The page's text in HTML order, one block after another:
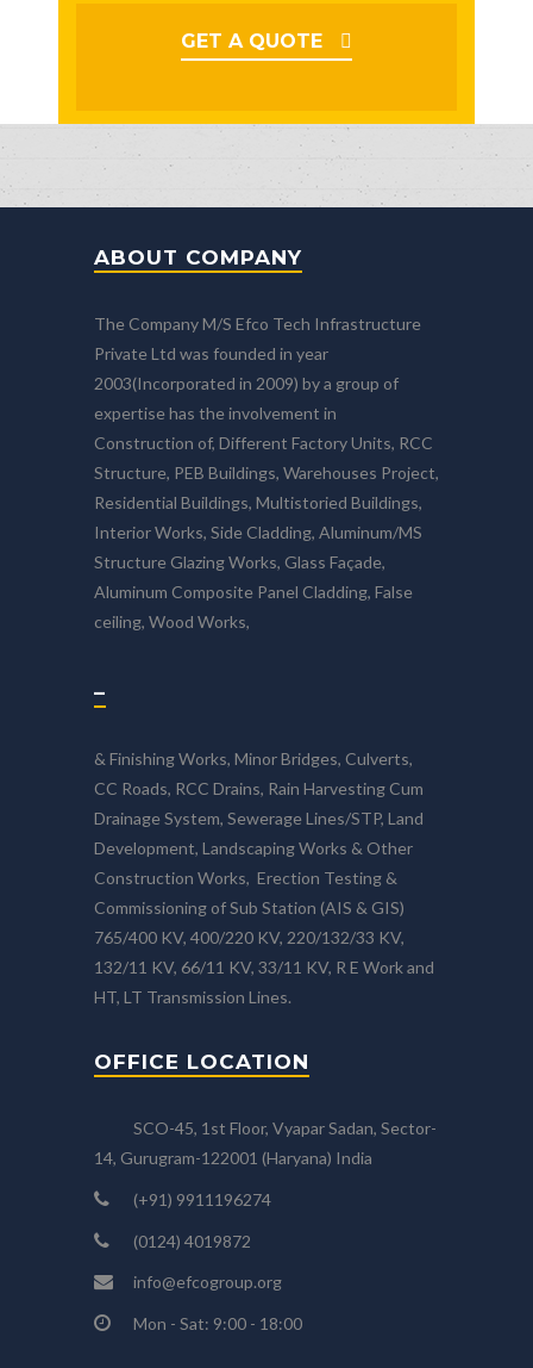
GET A QUOTE
ABOUT COMPANY
The Company M/S Efco Tech Infrastructure
Private Ltd was founded in year
2003(Incorporated in 2009) by a group of
expertise has the involvement in
Construction of, Different Factory Units, RCC
Structure, PEB Buildings, Warehouses Project,
Residential Buildings, Multistoried Buildings,
Interior Works, Side Cladding, Aluminum/MS
Structure Glazing Works, Glass Façade,
Aluminum Composite Panel Cladding, False
ceiling, Wood Works,
–
& Finishing Works, Minor Bridges, Culverts,
CC Roads, RCC Drains, Rain Harvesting Cum
Drainage System, Sewerage Lines/STP, Land
Development, Landscaping Works & Other
Construction Works, Erection Testing &
Commissioning of Sub Station (AIS & GIS)
765/400 KV, 400/220 KV, 220/132/33 KV,
132/11 KV, 66/11 KV, 33/11 KV, R E Work and
HT, LT Transmission Lines.
OFFICE LOCATION
SCO-45, 1st Floor, Vyapar Sadan, Sector-
14, Gurugram-122001 (Haryana) India
(+91) 9911196274
(0124) 4019872
info@efcogroup.org
Mon - Sat: 9:00 - 18:00